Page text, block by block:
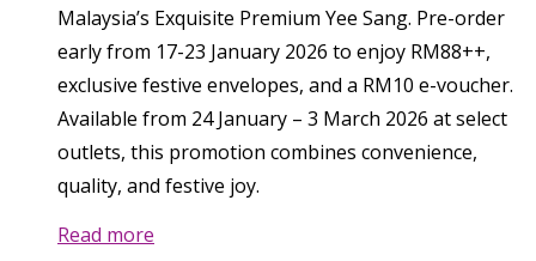
Malaysia’s Exquisite Premium Yee Sang. Pre-order
early from 17-23 January 2026 to enjoy RM88++,
exclusive festive envelopes, and a RM10 e-voucher.
Available from 24 January – 3 March 2026 at select
outlets, this promotion combines convenience,
quality, and festive joy.
Read more